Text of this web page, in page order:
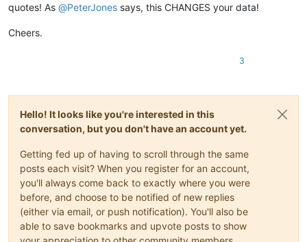
quotes! As @PeterJones says, this CHANGES your data!
Cheers.
3
Hello! It looks like you're interested in this
conversation, but you don't have an account yet.
Getting fed up of having to scroll through the same
posts each visit? When you register for an account,
you'll always come back to exactly where you were
before, and choose to be notified of new replies
(either via email, or push notification). You'll also be
able to save bookmarks and upvote posts to show